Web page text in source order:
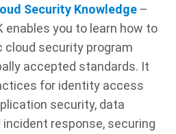
Security Knowledge –
enables you to learn how to
cloud security program
accepted standards. It
for identity access
security, data
response, securing